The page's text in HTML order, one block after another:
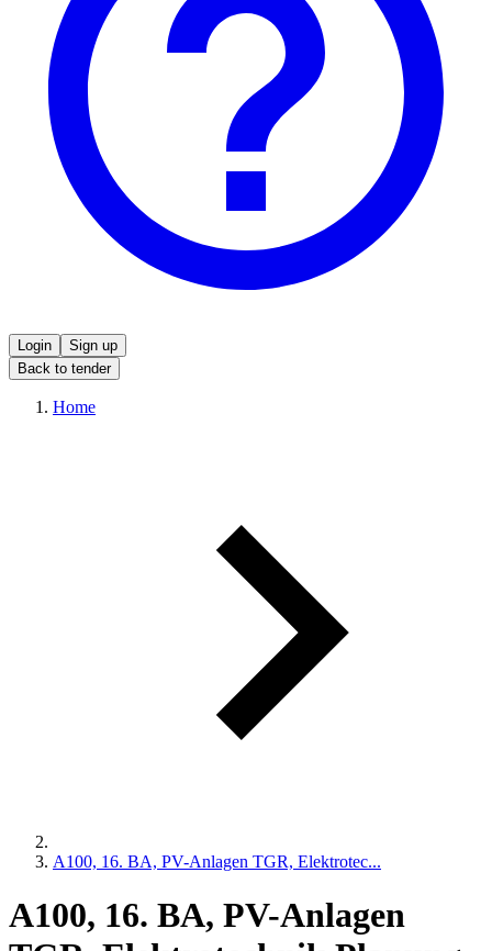
Login
Sign up
Back to tender
Home
A100, 16. BA, PV-Anlagen TGR, Elektrotec...
A100, 16. BA, PV-Anlagen